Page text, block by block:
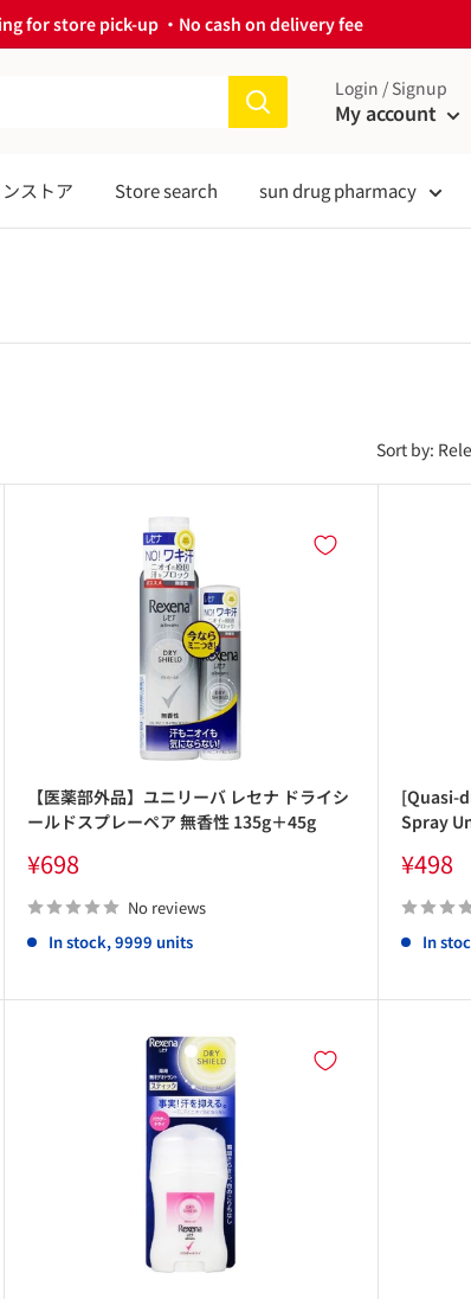
for store pick-up ・No cash on delivery fee
Login / Signup
My account
ストア Store search sun drug pharmacy
Sort by:
【医薬部外品】ユニリーバ レセナ ドライシ
ールドスプレーペア 無香性 135g＋45g
Sale
price
¥698
No reviews
In stock, 9999 units
[Quasi-
Spray
Sale
price
¥498
In